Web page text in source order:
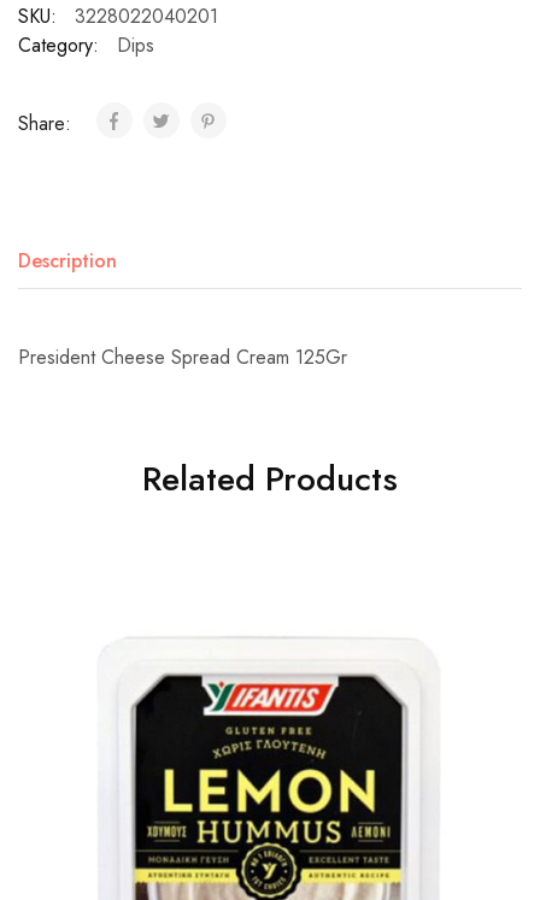
SKU:
3228022040201
Category:
Dips
Share:
Description
President Cheese Spread Cream 125Gr
Related Products